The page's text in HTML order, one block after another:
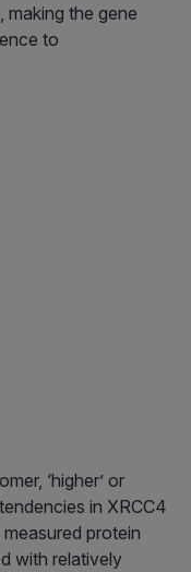
the gene
to
‘higher’ or
in XRCC4
protein
with relatively